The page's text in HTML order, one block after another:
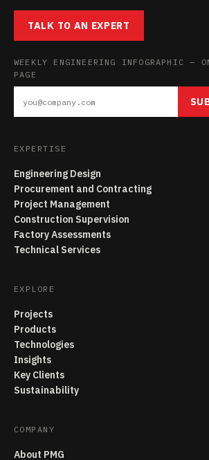
TALK TO AN EXPERT
WEEKLY ENGINEERING INFOGRAPHIC —
PAGE
EXPERTISE
Engineering Design
Procurement and Contracting
Project Management
Construction Supervision
Factory Assessments
Technical Services
EXPLORE
Projects
Products
Technologies
Insights
Key Clients
Sustainability
COMPANY
About PMG